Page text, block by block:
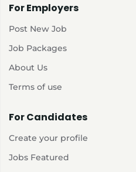
For Employers
Post New Job
Job Packages
About Us
Terms of use
For Candidates
Create your profile
Jobs Featured